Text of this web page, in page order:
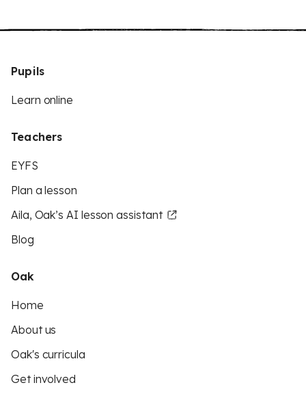
Pupils
Learn online
Teachers
EYFS
Plan a lesson
Aila, Oak’s AI lesson assistant
Blog
Oak
Home
About us
Oak's curricula
Get involved